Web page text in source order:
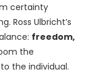
certainty
Ross Ulbricht’s
freedom,
the
the individual.